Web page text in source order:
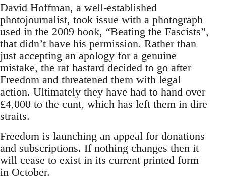
David Hoffman, a well-established
photojournalist, took issue with a photograph
used in the 2009 book, “Beating the Fascists”,
that didn’t have his permission. Rather than
just accepting an apology for a genuine
mistake, the rat bastard decided to go after
Freedom and threatened them with legal
action. Ultimately they have had to hand over
£4,000 to the cunt, which has left them in dire
straits.
Freedom is launching an appeal for donations
and subscriptions. If nothing changes then it
will cease to exist in its current printed form
in October.